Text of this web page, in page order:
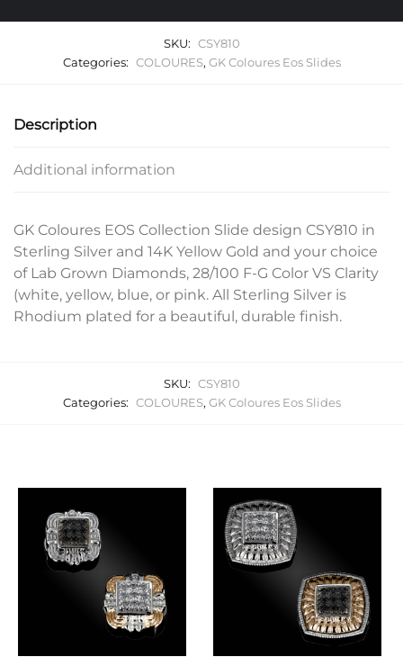
SKU: CSY810
Categories: COLOURES, GK Coloures Eos Slides
Description
Additional information
GK Coloures EOS Collection Slide design CSY810 in
Sterling Silver and 14K Yellow Gold and your choice
of Lab Grown Diamonds, 28/100 F-G Color VS Clarity
(white, yellow, blue, or pink. All Sterling Silver is
Rhodium plated for a beautiful, durable finish.
SKU: CSY810
Categories: COLOURES, GK Coloures Eos Slides